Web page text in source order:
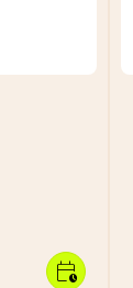
calendar_clock